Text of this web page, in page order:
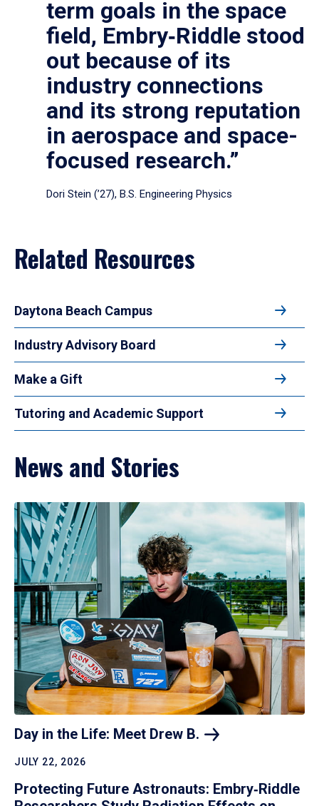
term goals in the space
field, Embry‑Riddle stood
out because of its
industry connections
and its strong reputation
in aerospace and space-
focused research.”
Dori Stein (’27), B.S. Engineering Physics
Related Resources
Daytona Beach Campus
Industry Advisory Board
Make a Gift
Tutoring and Academic Support
News and Stories
Day in the Life: Meet Drew B.
JULY 22, 2026
Protecting Future Astronauts: Embry‑Riddle